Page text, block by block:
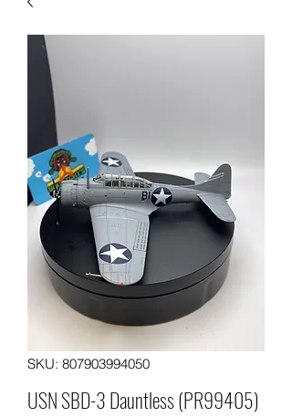
SKU: 807903994050
USN SBD-3 Dauntless (PR99405)